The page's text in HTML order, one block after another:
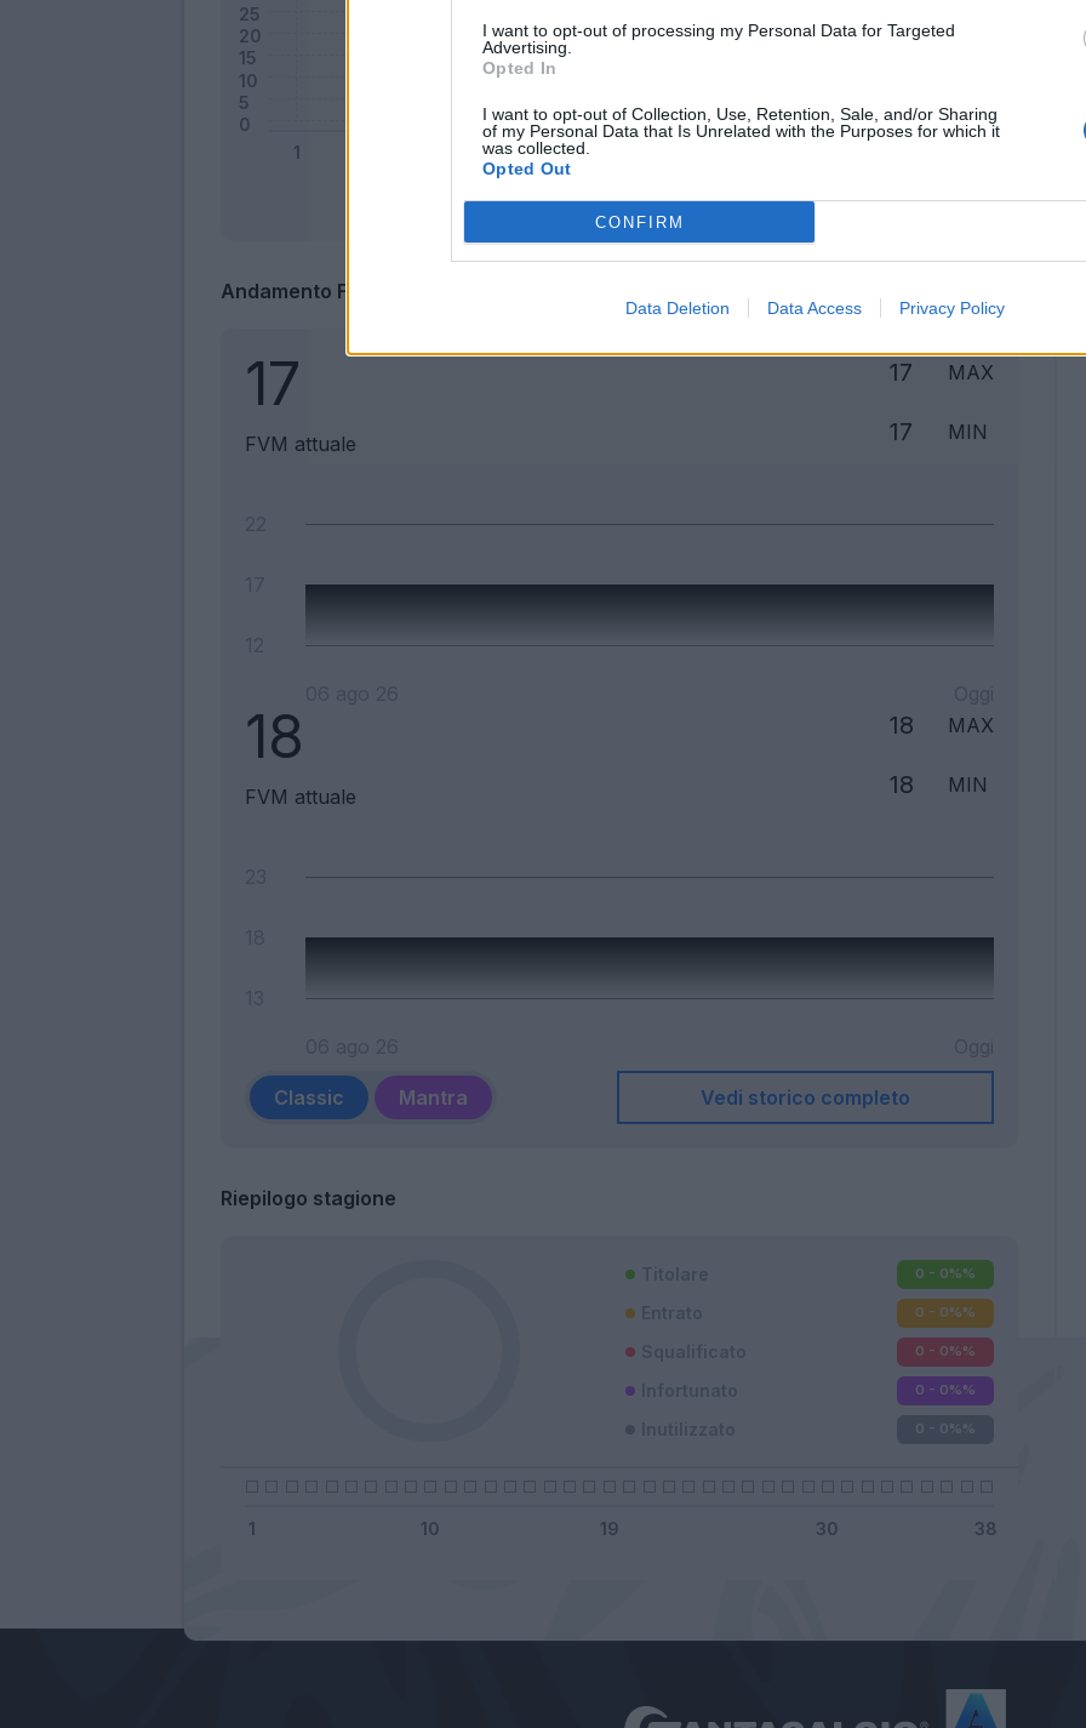
I want to opt-out of processing my Personal Data for Targeted
Advertising.
Opted In
I want to opt-out of Collection, Use, Retention, Sale, and/or Sharing
of my Personal Data that Is Unrelated with the Purposes for which it
was collected.
Opted Out
CONFIRM
Data Deletion Data Access Privacy Policy
Classic Mantra
Andamento FantaValore di Mercato
17
FVM attuale
17 MAX
17 MIN
18
FVM attuale
18 MAX
18 MIN
Classic Mantra Vedi storico completo
Riepilogo stagione
0 - 0%%
0 - 0%%
0 - 0%%
0 - 0%%
0 - 0%%